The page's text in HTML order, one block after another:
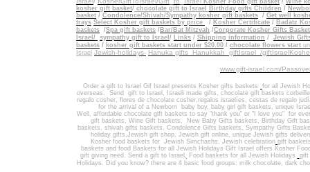
Kosher Food gift basket / Wine
kosher gift basket/ chocolate gift to Israel Birthday gifts Children /
basket / Condolence/Shivah/Sympathy kosher gift baskets / Get well
trays Select Kosher gift baskets by price / Kosher Certificate / Badatz
baskets /Spa gift baskets / Bar/Bat Mitzvah /Corporate Kosher Gifts
Israel/ sympathy gift to Israel / Links / Shipping information / Jewish
baskets / kosher gift baskets start under $20.00 / chocolate flowers start
Israel Jewish-holidays- Hanuka gifts Hanukkah giftIsrael /
www.gift-israel.com/
Order a gift to Israel Gif Israel presents Kosher gifts baskets
for all Jewish
overseas.
Send gift to Israel , Israeli made gifts , chocolate gift baskets
regalo cosher, flores de chocolate cosher,regalos israelíes, cestas de regalo
for the arrival of a Newborn baby boy, baby girl gift baskets , unique
Well , affordable chocolate gift baskets to say "thank you" or "I love you" for
gift baskets , Wine Gift baskets , New Baby Gifts baskets , Birthday Gift
baskets, shivah gifts baskets , Condolence Gifts baskets, Sympathy Gifts
holiday gifts,Jewish gift shop, Jewish gift online, unique Jewish gifts
Kosher food baskets for Jewish Simchashs , Jewish celebration gift
baskets and food Baskets for all Jewish Holidays Gift Israel offers Kosher
gift giving need. Send a gift to Israel , Food baskets for all Jewish Holidays
gift
Holidays . Did you know? there are 4 basic food groups: milk chocolate, dark